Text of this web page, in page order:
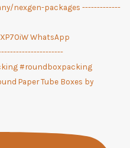
Paper Tube Boxes by